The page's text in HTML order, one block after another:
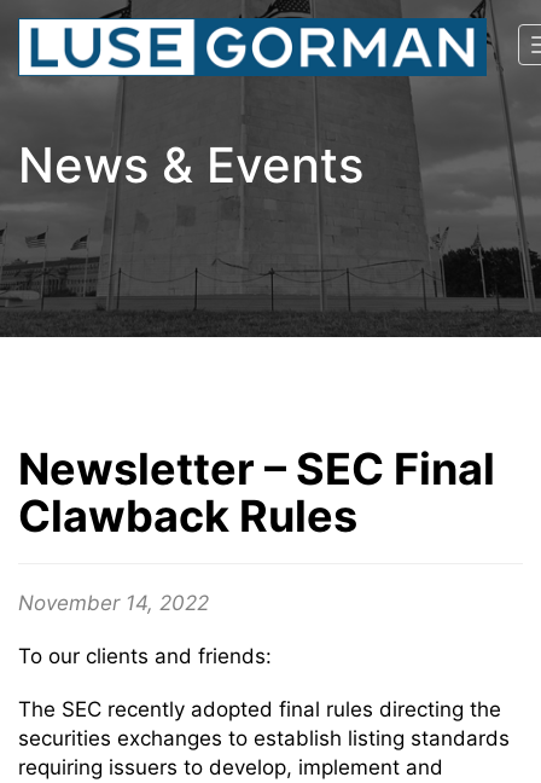
News & Events
Newsletter – SEC Final
Clawback Rules
November 14, 2022
To our clients and friends:
The SEC recently adopted final rules directing the
securities exchanges to establish listing standards
requiring issuers to develop, implement and